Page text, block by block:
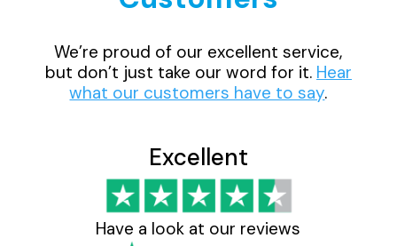
We’re proud of our excellent service,
but don’t just take our word for it. Hear
what our customers have to say.
Excellent
Have a look at our reviews